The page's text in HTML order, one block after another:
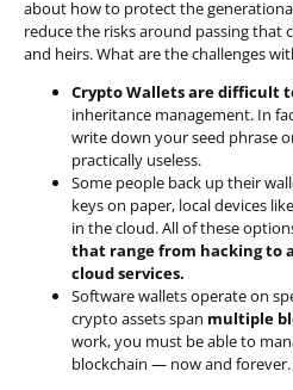
about how to protect the
reduce the risks around passing
and heirs. What are the challenges
Crypto Wallets are difficult
inheritance management. In
write down your seed phrase
practically useless.
Some people back up their
keys on paper, local devices
in the cloud. All of these
that range from hacking to
cloud services.
Software wallets operate on
crypto assets span multiple
work, you must be able to
blockchain — now and forever.